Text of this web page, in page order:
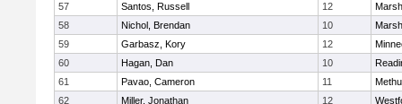
57
Santos, Russell 12
58
Nichol, Brendan 10
59
Garbasz, Kory 12
60
Hagan, Dan 10
61
Pavao, Cameron 11
62
Miller, Jonathan 12